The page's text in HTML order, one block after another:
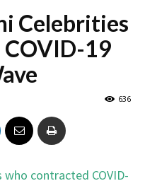
Celebrities
19
636